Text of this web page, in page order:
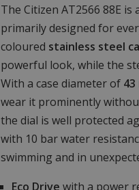
The Citizen AT2566 88E
primarily designed for
coloured stainless steel
powerful look, while the
With a case diameter of 43
wear it prominently
the dial is well protected
with 10 bar water
swimming and in
Eco Drive with a power